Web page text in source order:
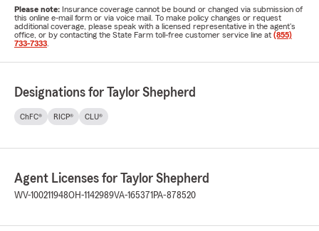
Please note: Insurance coverage cannot be bound or changed via submission of
this online e-mail form or via voice mail. To make policy changes or request
additional coverage, please speak with a licensed representative in the agent's
office, or by contacting the State Farm toll-free customer service line at (855)
733-7333
Designations for Taylor Shepherd
ChFC® RICP® CLU®
Agent Licenses for Taylor Shepherd
WV-100211948OH-1142989VA-165371 PA-878520